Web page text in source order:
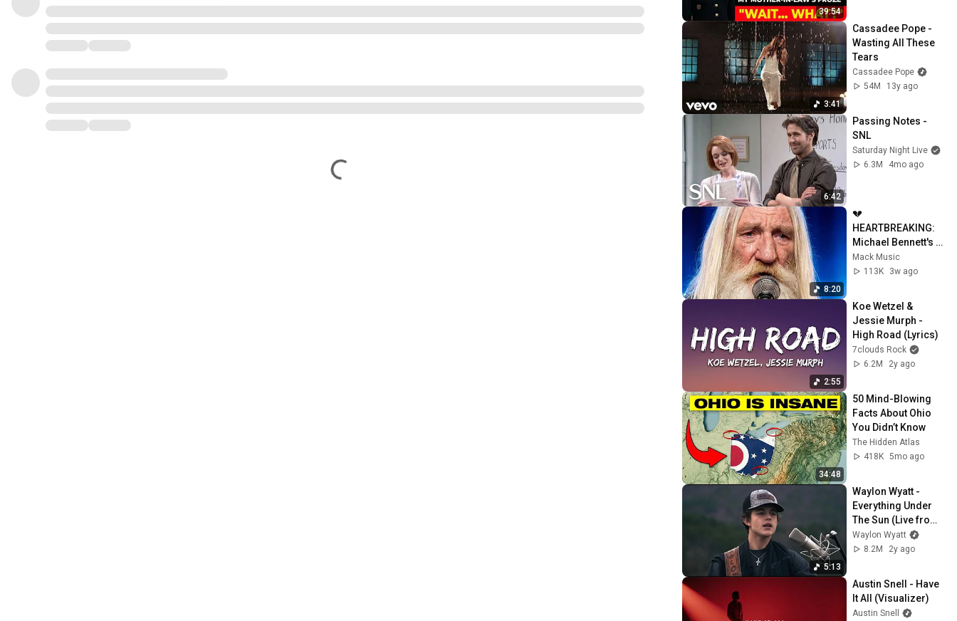
39:54
3:41
Cassadee Pope -
Wasting All These
Tears
Cassadee Pope
54M
13y ago
6:42
Passing Notes -
SNL
Saturday Night Live
6.3M
4mo ago
8:20
💔
HEARTBREAKING:
Michael Bennett's
Soul-Stirring "After
I'm Gone"
Mack Music
113K
3w ago
2:55
Koe Wetzel &
Jessie Murph -
High Road (Lyrics)
7clouds Rock
6.2M
2y ago
34:48
50 Mind-Blowing
Facts About Ohio
You Didn’t Know
The Hidden Atlas
418K 5mo ago
5:13
Waylon Wyatt -
Everything Under
The Sun (Live from
Arkansas)
Waylon Wyatt
8.2M
2y ago
Austin Snell - Have
It All (Visualizer)
Austin Snell